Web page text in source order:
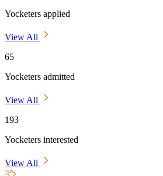
Yocketers applied
View All
65
Yocketers admitted
View All
193
Yocketers interested
View All